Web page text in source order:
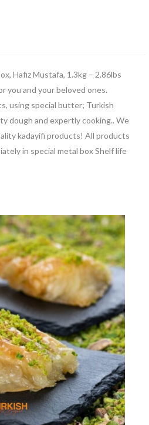
Hafiz Mustafa, 1.3kg – 2.86lbs
you and your beloved ones.
using special butter; Turkish
dough and expertly cooking.. We
kadayifi products! All products
in special metal box Shelf life